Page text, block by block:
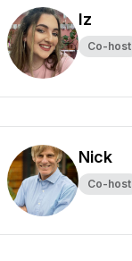
Iz
Co-host
Nick
Co-host